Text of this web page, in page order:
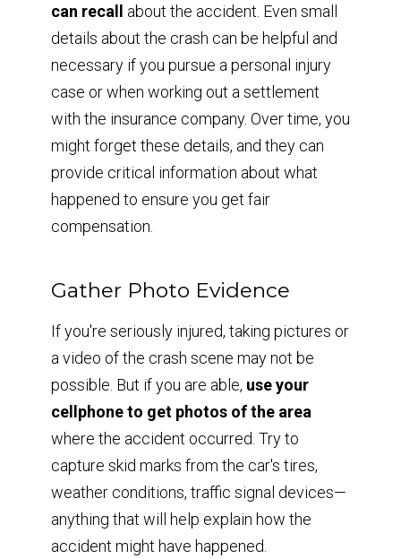
can recall about the accident. Even small
details about the crash can be helpful and
necessary if you pursue a personal injury
case or when working out a settlement
with the insurance company. Over time, you
might forget these details, and they can
provide critical information about what
happened to ensure you get fair
compensation.
Gather Photo Evidence
If you're seriously injured, taking pictures or
a video of the crash scene may not be
possible. But if you are able, use your
cellphone to get photos of the area
where the accident occurred. Try to
capture skid marks from the car's tires,
weather conditions, traffic signal devices—
anything that will help explain how the
accident might have happened.